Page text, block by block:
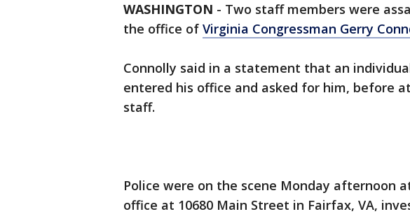
WASHINGTON - Two staff members were
the office of Virginia Congressman Gerry
Connolly said in a statement that an
entered his office and asked for him, before
staff.
Police were on the scene Monday afternoon
office at 10680 Main Street in Fairfax, VA,